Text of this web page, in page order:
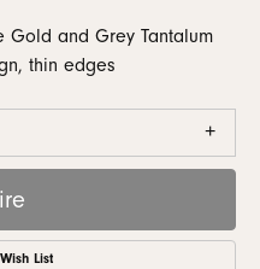
Gold and Grey Tantalum
thin edges
List